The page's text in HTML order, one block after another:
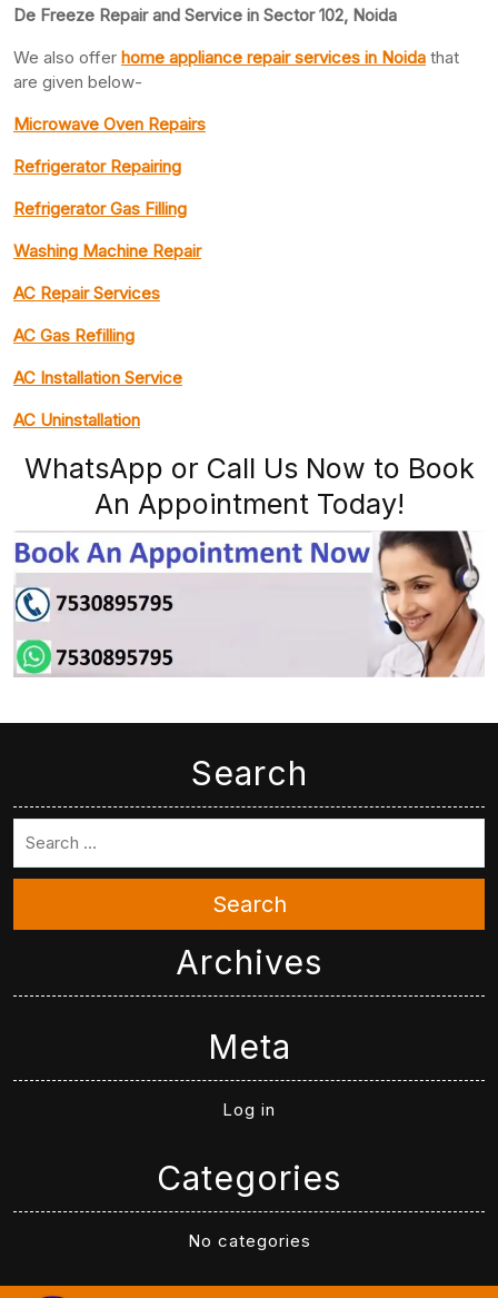
De Freeze Repair and Service in Sector 102, Noida
We also offer home appliance repair services in Noida that
are given below-
Microwave Oven Repairs
Refrigerator Repairing
Refrigerator Gas Filling
Washing Machine Repair
AC Repair Services
AC Gas Refilling
AC Installation Service
AC Uninstallation
WhatsApp or Call Us Now to Book
An Appointment Today!
Search
Search
Archives
Meta
Log in
Categories
No categories